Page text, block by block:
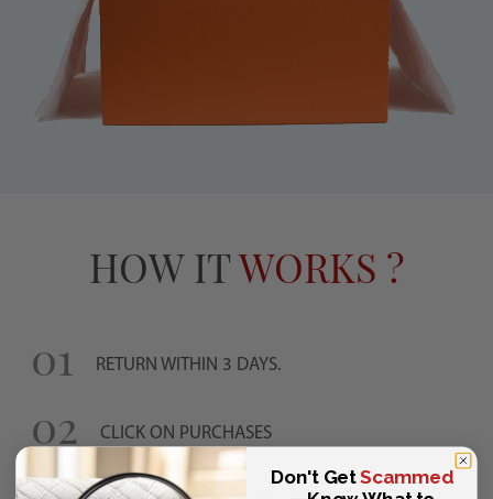
HOW ITWORKS ?
01 RETURN WITHIN 3 DAYS.
02 CLICK ON PURCHASES
Don't GetScammed